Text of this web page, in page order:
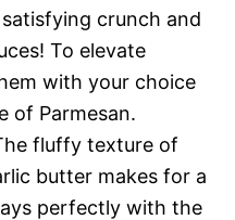
crunch and
To elevate
with your choice
of Parmesan.
fluffy texture of
butter makes for a
perfectly with the